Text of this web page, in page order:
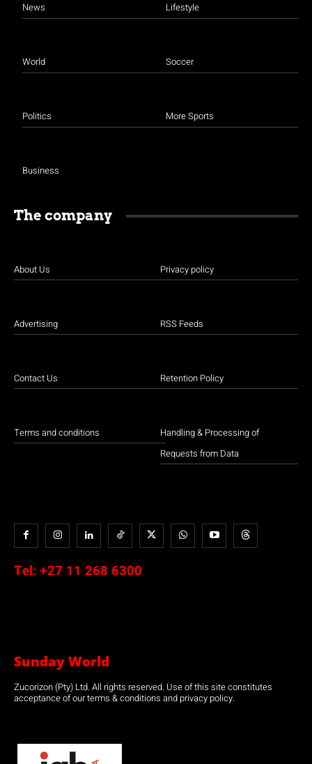
News
World
Politics
Business
Lifestyle
Soccer
More Sports
The company
About Us
Advertising
Contact Us
Terms and conditions
Privacy policy
RSS Feeds
Retention Policy
Handling & Processing of
Requests from Data
Tel: +27 11 268 6300
Sunday World
Zucorizon (Pty) Ltd. All rights reserved. Use of this site constitutes
acceptance of our terms & conditions and privacy policy.